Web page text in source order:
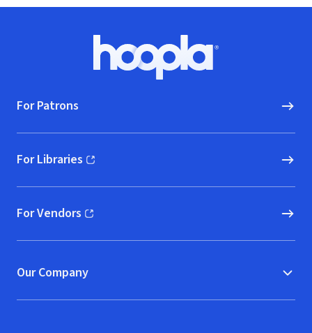
Septet &
Hoopla logo, Go to homepage
For Patrons
For Libraries
(opens in new window)
For Vendors
(opens in new window)
Our Company